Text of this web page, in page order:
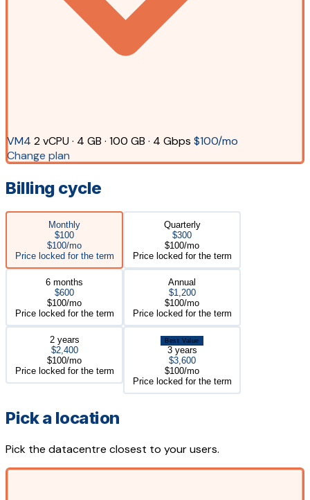
VM4 2 vCPU · 4 GB · 100 GB · 4 Gbps $100/mo
Change plan
Billing cycle
Monthly
$100
$100/mo
Price locked for the term
Quarterly
$300
$100/mo
Price locked for the term
6 months
$600
$100/mo
Price locked for the term
Annual
$1,200
$100/mo
Price locked for the term
2 years
$2,400
$100/mo
Price locked for the term
Best Value
3 years
$3,600
$100/mo
Price locked for the term
Pick a location
Pick the datacentre closest to your users.